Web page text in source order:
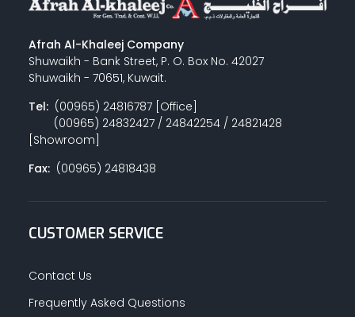
Afrah Al-Khaleej Company
Shuwaikh - Bank Street, P. O. Box No. 42027
Shuwaikh - 70651, Kuwait.
Tel:(00965) 24816787 [Office]
(00965) 24832427 / 24842254 / 24821428
[Showroom]
Fax:(00965) 24818438
CUSTOMER SERVICE
Contact Us
Frequently Asked Questions